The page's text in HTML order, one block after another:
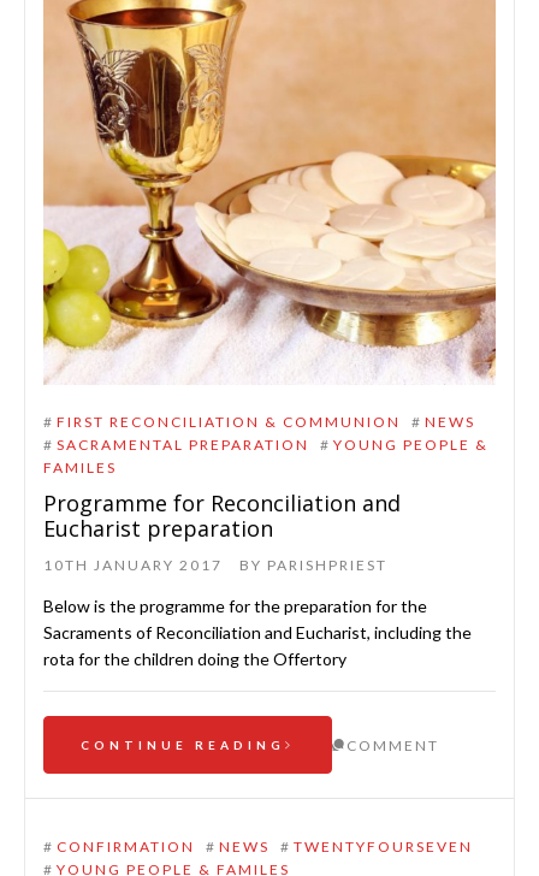
# FIRST RECONCILIATION & COMMUNION # NEWS
# SACRAMENTAL PREPARATION # YOUNG PEOPLE &
FAMILES
Programme for Reconciliation and
Eucharist preparation
10TH JANUARY 2017 BY PARISHPRIEST
Below is the programme for the preparation for the
Sacraments of Reconciliation and Eucharist, including the
rota for the children doing the Offertory
CONTINUE READING COMMENT
# CONFIRMATION # NEWS # TWENTYFOURSEVEN
# YOUNG PEOPLE & FAMILES